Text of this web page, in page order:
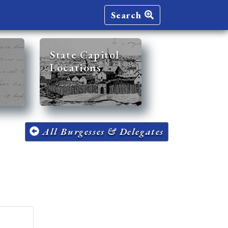
Search
State Capitol
Locations
All Burgesses & Delegates